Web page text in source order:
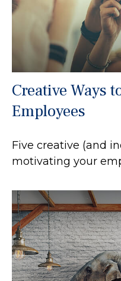
Creative Ways
Employees
Five creative (and
motivating your